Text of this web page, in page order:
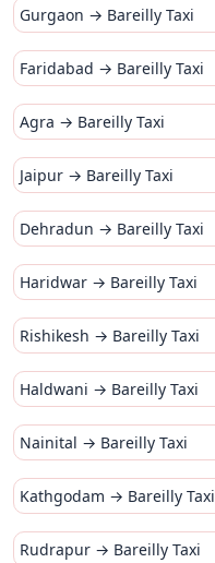
Gurgaon → Bareilly Taxi
Faridabad → Bareilly Taxi
Agra → Bareilly Taxi
Jaipur → Bareilly Taxi
Dehradun → Bareilly Taxi
Haridwar → Bareilly Taxi
Rishikesh → Bareilly Taxi
Haldwani → Bareilly Taxi
Nainital → Bareilly Taxi
Kathgodam → Bareilly Taxi
Rudrapur → Bareilly Taxi